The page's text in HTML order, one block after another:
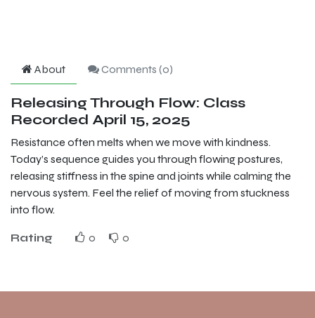
About Comments (0)
Releasing Through Flow: Class
Recorded April 15, 2025
Resistance often melts when we move with kindness.
Today’s sequence guides you through flowing postures,
releasing stiffness in the spine and joints while calming the
nervous system. Feel the relief of moving from stuckness
into flow.
Rating 0 0